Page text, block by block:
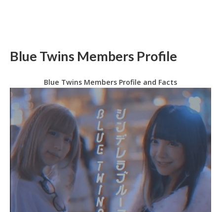
Blue Twins Members Profile
Blue Twins Members Profile and Facts